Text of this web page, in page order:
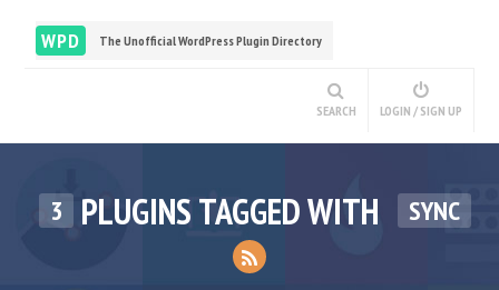
WPD The Unofficial WordPress Plugin Directory
SEARCH LOGIN / SIGN UP
3 PLUGINS TAGGED WITH SYNC